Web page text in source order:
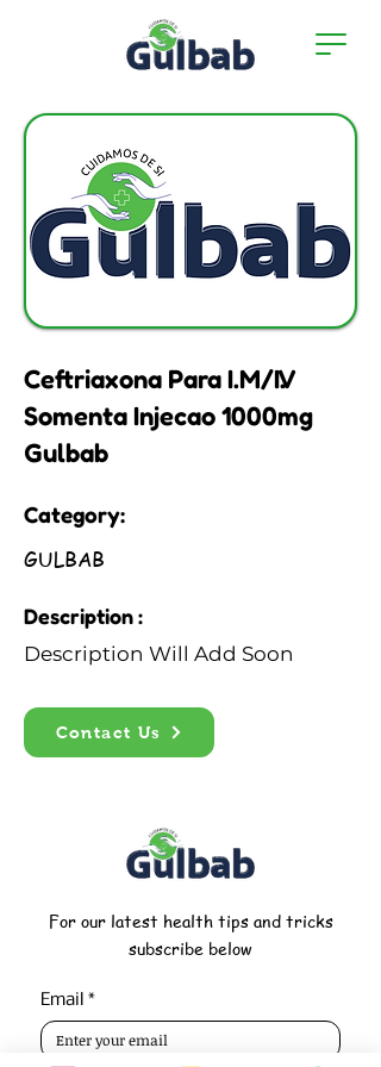
Ceftriaxona Para I.M/I.V
Somenta Injecao 1000mg
Gulbab
Category:
GULBAB
Description :
Description Will Add Soon
Contact Us
For our latest health tips and tricks
subscribe below
Email *